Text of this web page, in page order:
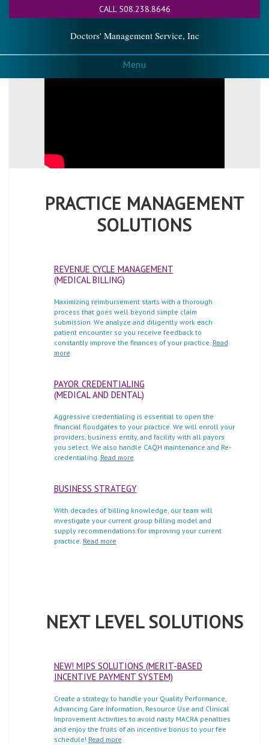
Doctors' Management Service, Inc
CALL 508.238.8646
Menu
PRACTICE MANAGEMENT
SOLUTIONS
REVENUE CYCLE MANAGEMENT
(MEDICAL BILLING)
Maximizing reimbursement starts with a thorough
process that goes well beyond simple claim
submission. We analyze and diligently work each
patient encounter so you receive feedback to
constantly improve the finances of your practice. Read
more
PAYOR CREDENTIALING
(MEDICAL AND DENTAL)
Aggressive credentialing is essential to open the
financial floodgates to your practice. We will enroll your
providers, business entity, and facility with all payors
you select. We also handle CAQH maintenance and Re-
credentialing. Read more
BUSINESS STRATEGY
With decades of billing knowledge, our team will
investigate your current group billing model and
supply recommendations for improving your current
practice. Read more
NEXT LEVEL SOLUTIONS
NEW! MIPS SOLUTIONS (MERIT-BASED
INCENTIVE PAYMENT SYSTEM)
Create a strategy to handle your Quality Performance,
Advancing Care Information, Resource Use and Clinical
Improvement Activities to avoid nasty MACRA penalties
and enjoy the fruits of an incentive bonus to your fee
schedule! Read more